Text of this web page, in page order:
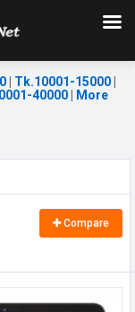
| Tk.10001-15000|
40000|
More
Compare